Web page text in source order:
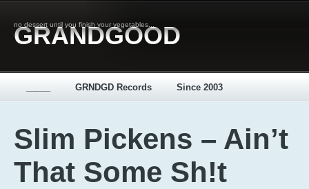
no dessert until you finish your vegetables...
GRANDGOOD
GRNDGD Records Since 2003
Slim Pickens – Ain’t
That Some Sh!t